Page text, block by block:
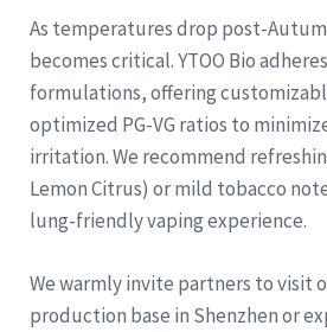
As temperatures drop post-
becomes critical. YTOO Bio
formulations, offering
optimized PG-VG ratios to
irritation. We recommend
Lemon Citrus) or mild tobacco
lung-friendly vaping experience.
We warmly invite partners to visit
production base in Shenzhen or